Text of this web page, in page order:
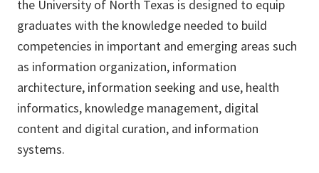
the University of North Texas is designed to equip
graduates with the knowledge needed to build
competencies in important and emerging areas such
as information organization, information
architecture, information seeking and use, health
informatics, knowledge management, digital
content and digital curation, and information
systems.